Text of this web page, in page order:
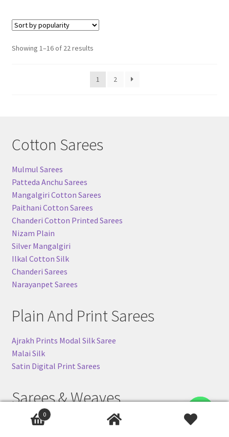
Showing 1–16 of 22 resultsSorted
popularity
1
2
Cotton Sarees
Mulmul Sarees
Patteda Anchu Sarees
Mangalgiri Cotton Sarees
Paithani Cotton Sarees
Chanderi Cotton Printed Sarees
Nizam Plain
Silver Mangalgiri
Ilkal Cotton Silk
Chanderi Sarees
Narayanpet Sarees
Plain And Print Sarees
Ajrakh Prints Modal Silk Saree
Malai Silk
Satin Digital Print Sarees
Sarees & Weaves
Banarasi Khaddi Sarees
0